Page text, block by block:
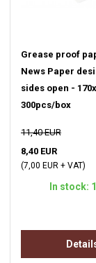
Grease proof
News Paper
sides open -
300pcs/box
11,40 EUR
8,40 EUR
(7,00 EUR + VAT)
In stock: